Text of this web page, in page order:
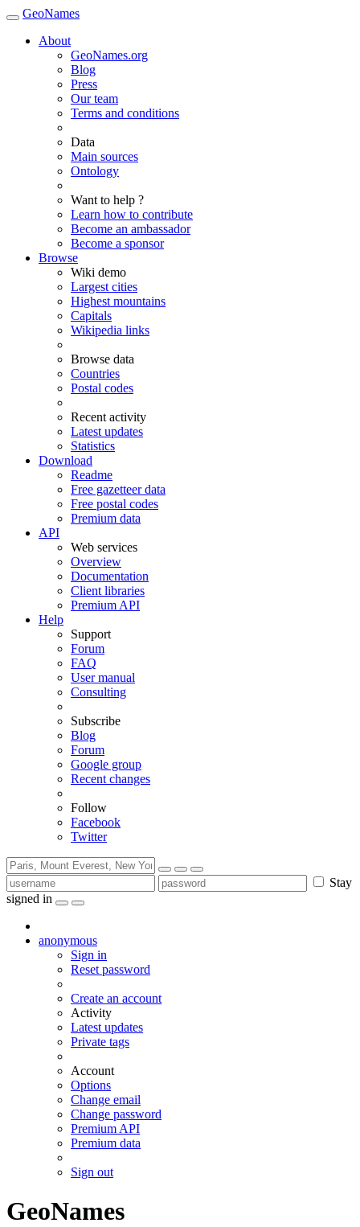
GeoNames
About
GeoNames.org
Blog
Press
Our team
Terms and conditions
Data
Main sources
Ontology
Want to help ?
Learn how to contribute
Become an ambassador
Become a sponsor
Browse
Wiki demo
Largest cities
Highest mountains
Capitals
Wikipedia links
Browse data
Countries
Postal codes
Recent activity
Latest updates
Statistics
Download
Readme
Free gazetteer data
Free postal codes
Premium data
API
Web services
Overview
Documentation
Client libraries
Premium API
Help
Support
Forum
FAQ
User manual
Consulting
Subscribe
Blog
Forum
Google group
Recent changes
Follow
Facebook
Twitter
Stay
signed in
anonymous
Sign in
Reset password
Create an account
Activity
Latest updates
Private tags
Account
Options
Change email
Change password
Premium API
Premium data
Sign out
GeoNames